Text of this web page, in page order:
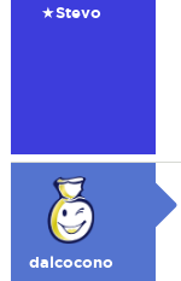
★Stevo
dalcocono